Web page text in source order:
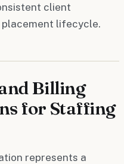
client
lifecycle.
Billing
for Staffing
represents a